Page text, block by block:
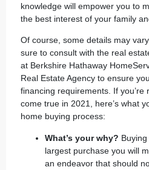
knowledge will empower you to
the best interest of your family
Of course, some details may
sure to consult with the real
at Berkshire Hathaway
Real Estate Agency to ensure
financing requirements. If
come true in 2021, here’s what
home buying process:
What’s your why?
largest purchase you will
an endeavor that should